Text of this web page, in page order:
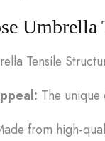
Umbrella
Tensile
The
from high-